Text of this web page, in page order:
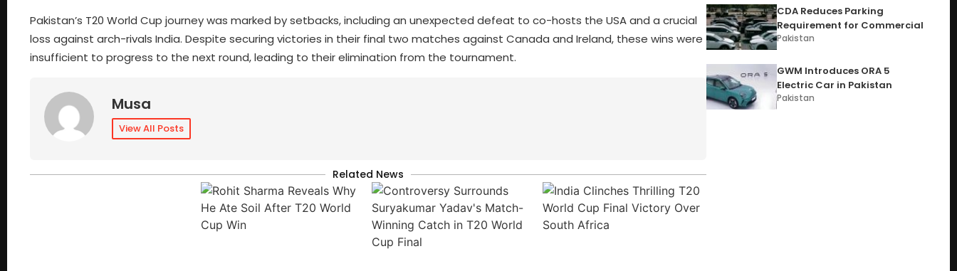
Pakistan’s T20 World Cup journey was marked by setbacks, including an unexpected defeat to co-hosts the USA and a crucial
loss against arch-rivals India. Despite securing victories in their final two matches against Canada and Ireland, these wins were
insufficient to progress to the next round, leading to their elimination from the tournament.
Musa
View All Posts
Related News
CDA Reduces Parking
Requirement for Commercial
Pakistan
GWM Introduces ORA 5
Electric Car in Pakistan
Pakistan